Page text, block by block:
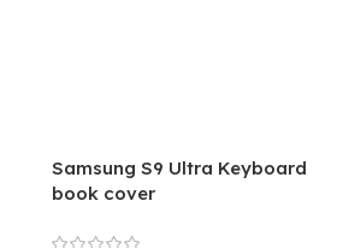
Samsung S9 Ultra Keyboard
book cover